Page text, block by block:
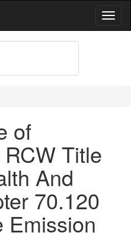
of
Title
And
70.120
Emission